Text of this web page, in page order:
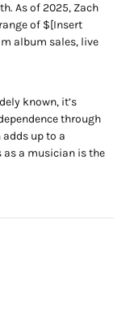
As of 2025, Zach
of $[Insert
album sales, live
known, it’s
through
adds up to a
as a musician is the